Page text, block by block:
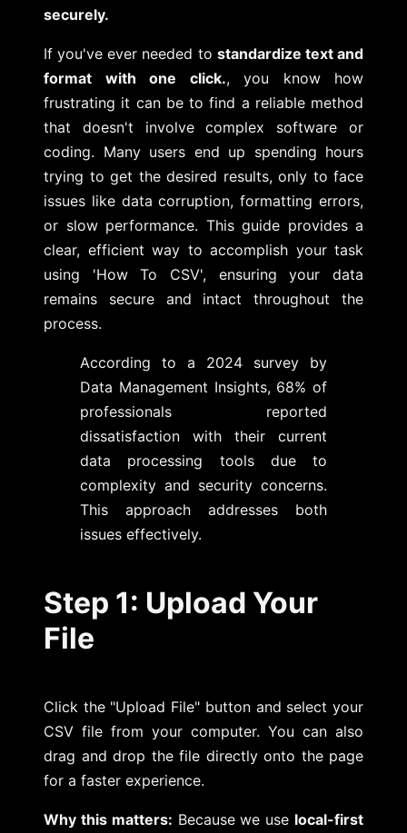
securely.
If you've ever needed to standardize text and
format with one click., you know how
frustrating it can be to find a reliable method
that doesn't involve complex software or
coding. Many users end up spending hours
trying to get the desired results, only to face
issues like data corruption, formatting errors,
or slow performance. This guide provides a
clear, efficient way to accomplish your task
using 'How To CSV', ensuring your data
remains secure and intact throughout the
process.
According to a 2024 survey by
Data Management Insights, 68% of
professionals reported
dissatisfaction with their current
data processing tools due to
complexity and security concerns.
This approach addresses both
issues effectively.
Step 1: Upload Your
File
Click the "Upload File" button and select your
CSV file from your computer. You can also
drag and drop the file directly onto the page
for a faster experience.
Why this matters: Because we use local-first